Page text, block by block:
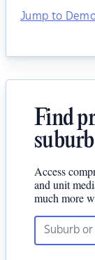
Jump to
Find
Access
and unit
much more